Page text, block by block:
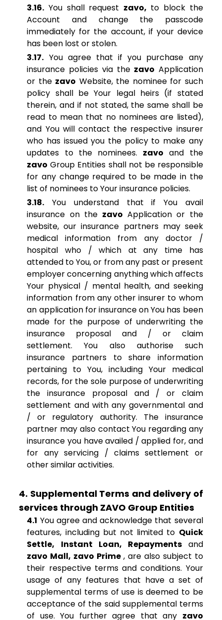
3.16. You shall request zavo, to block the
Account and change the passcode
immediately for the account, if your device
has been lost or stolen.
3.17. You agree that if you purchase any
insurance policies via thezavo Application
or the zavo Website, the nominee for such
policy shall be Your legal heirs (if stated
therein, and if not stated, the same shall be
read to mean that no nominees are listed),
and You will contact the respective insurer
who has issued you the policy to make any
updates to the nominees. zavo and the
zavo Group Entities shall not be responsible
for any change required to be made in the
list of nominees to Your insurance policies.
3.18. You understand that if You avail
insurance on the zavo Application or the
website, our insurance partners may seek
medical information from any doctor /
hospital who / which at any time has
attended to You, or from any past or present
employer concerning anything which affects
Your physical / mental health, and seeking
information from any other insurer to whom
an application for insurance on You has been
made for the purpose of underwriting the
insurance proposal and / or claim
settlement. You also authorise such
insurance partners to share information
pertaining to You, including Your medical
records, for the sole purpose of underwriting
the insurance proposal and / or claim
settlement and with any governmental and
/ or regulatory authority. The insurance
partner may also contact You regarding any
insurance you have availed / applied for, and
for any servicing / claims settlement or
other similar activities.
4. Supplemental Terms and delivery of
services through ZAVO Group Entities
4.1 You agree and acknowledge that several
features, including but not limited to Quick
Settle, Instant Loan, Repayments and
zavo Mall, zavo Prime , are also subject to
their respective terms and conditions. Your
usage of any features that have a set of
supplemental terms of use is deemed to be
acceptance of the said supplemental terms
of use. You further agree that any zavo